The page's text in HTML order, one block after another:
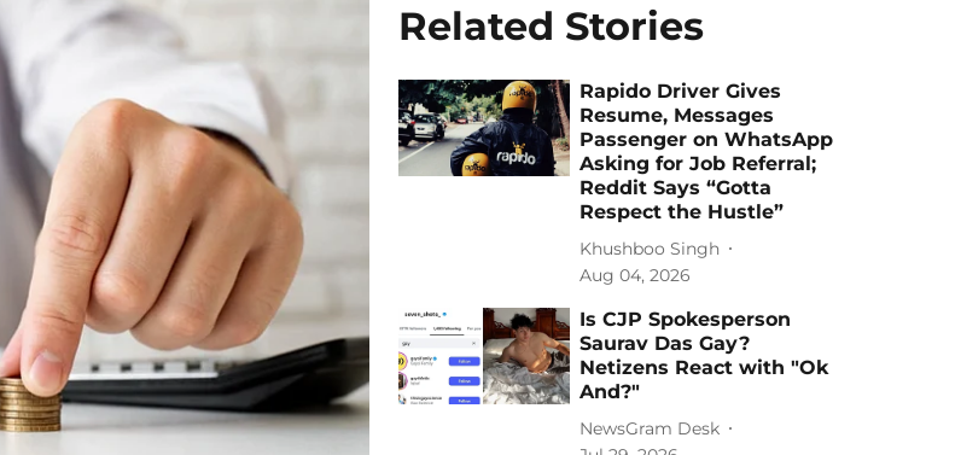
Related Stories
Rapido Driver Gives
Resume, Messages
Passenger on WhatsApp
Asking for Job Referral;
Reddit Says “Gotta
Respect the Hustle”
Khushboo Singh
Aug 04, 2026
Is CJP Spokesperson
Saurav Das Gay?
Netizens React with "Ok
And?"
NewsGram Desk